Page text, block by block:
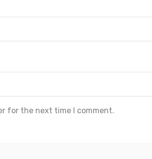
for the next time I comment.